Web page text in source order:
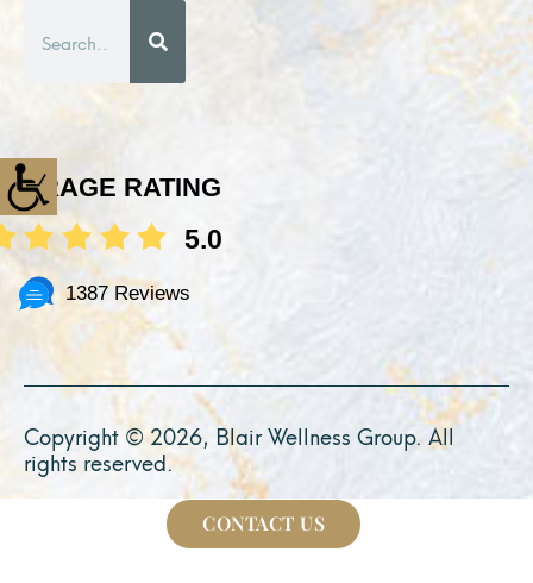
RATING
5.0
1387 Reviews
Copyright © 2026, Blair Wellness Group. All
rights reserved.
CONTACT US